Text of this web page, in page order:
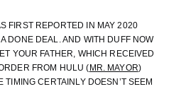
FIRST REPORTED IN MAY 2020
DONE DEAL. AND WITH DUFF NOW
YOUR FATHER, WHICH RECEIVED
FROM HULU (MR. MAYOR)
TIMING CERTAINLY DOESN’T SEEM